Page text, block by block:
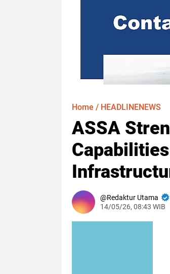
Home / HEADLINENEWS
ASSA
Redaktur Utama
14/05/26, 08:43 WIB